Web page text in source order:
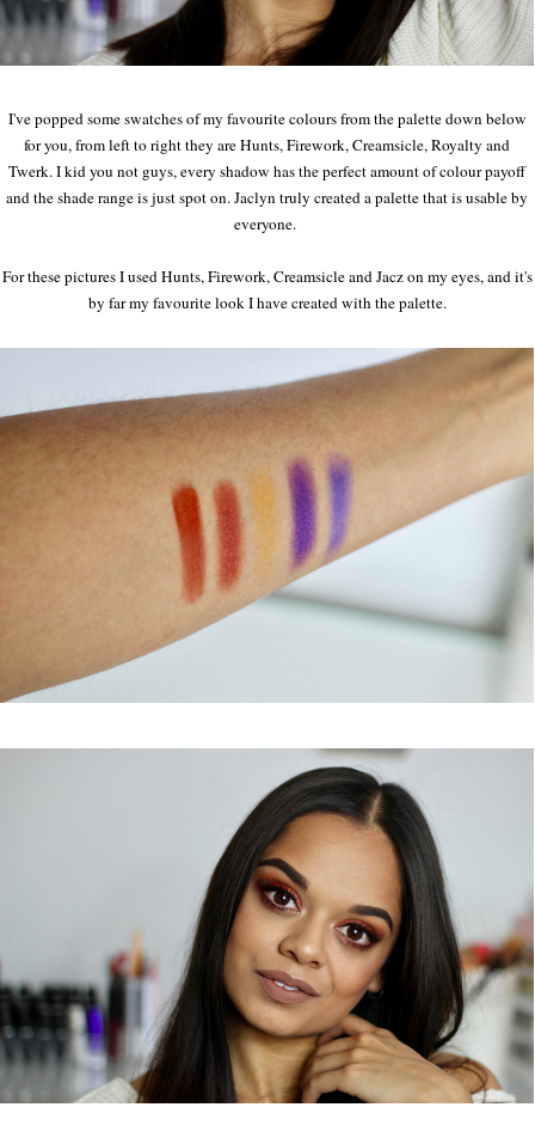
I've popped some swatches of my favourite colours from the palette down below
for you, from left to right they are Hunts, Firework, Creamsicle, Royalty and
Twerk. I kid you not guys, every shadow has the perfect amount of colour payoff
and the shade range is just spot on. Jaclyn truly created a palette that is usable by
everyone.
For these pictures I used Hunts, Firework, Creamsicle and Jacz on my eyes, and it's
by far my favourite look I have created with the palette.